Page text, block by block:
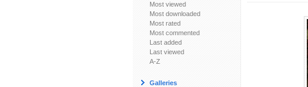
Most viewed
Most downloaded
Most rated
Most commented
Last added
Last viewed
A-Z
Galleries